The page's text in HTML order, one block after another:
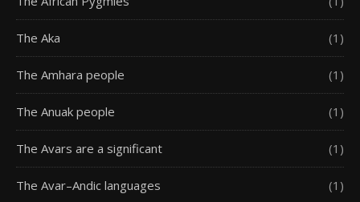
The Aka (1)
The Amhara people (1)
The Anuak people (1)
The Avars are a significant (1)
The Avar–Andic languages (1)